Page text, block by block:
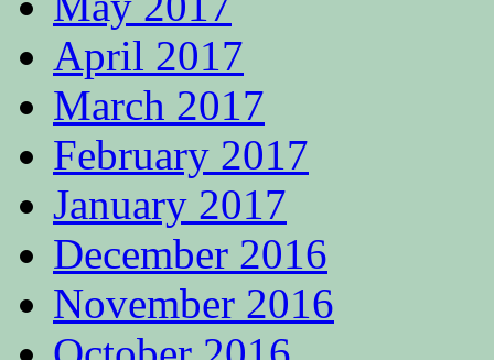
April 2017
March 2017
February 2017
January 2017
December 2016
November 2016